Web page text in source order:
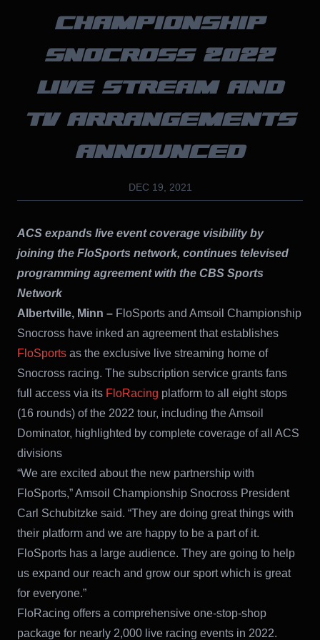
CHAMPIONSHIP
SNOCROSS 2022
LIVE STREAM AND
TV ARRANGEMENTS
ANNOUNCED
DEC 19, 2021
ACS expands live event coverage visibility by
joining the FloSports network, continues televised
programming agreement with the CBS Sports
Network
Albertville, Minn – FloSports and Amsoil Championship
Snocross have inked an agreement that establishes
FloSports as the exclusive live streaming home of
Snocross racing. The subscription service grants fans
full access via its FloRacing platform to all eight stops
(16 rounds) of the 2022 tour, including the Amsoil
Dominator, highlighted by complete coverage of all ACS
divisions
“We are excited about the new partnership with
FloSports,” Amsoil Championship Snocross President
Carl Schubitzke said. “They are doing great things with
their platform and we are happy to be a part of it.
FloSports has a large audience. They are going to help
us expand our reach and grow our sport which is great
for everyone.”
FloRacing offers a comprehensive one-stop-shop
package for nearly 2,000 live racing events in 2022.